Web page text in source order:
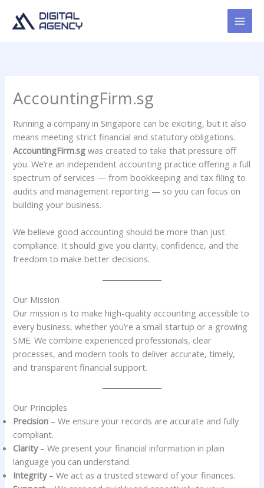
content
AccountingFirm.sg
Running a company in Singapore can be exciting, but it also
means meeting strict financial and statutory obligations.
AccountingFirm.sg was created to take that pressure off
you. We’re an independent accounting practice offering a full
spectrum of services — from bookkeeping and tax filing to
audits and management reporting — so you can focus on
building your business.
We believe good accounting should be more than just
compliance. It should give you clarity, confidence, and the
freedom to make better decisions.
Our Mission
Our mission is to make high-quality accounting accessible to
every business, whether you’re a small startup or a growing
SME. We combine experienced professionals, clear
processes, and modern tools to deliver accurate, timely,
and transparent financial support.
Our Principles
Precision – We ensure your records are accurate and fully
compliant.
Clarity– We present your financial information in plain
language you can understand.
Integrity– We act as a trusted steward of your finances.